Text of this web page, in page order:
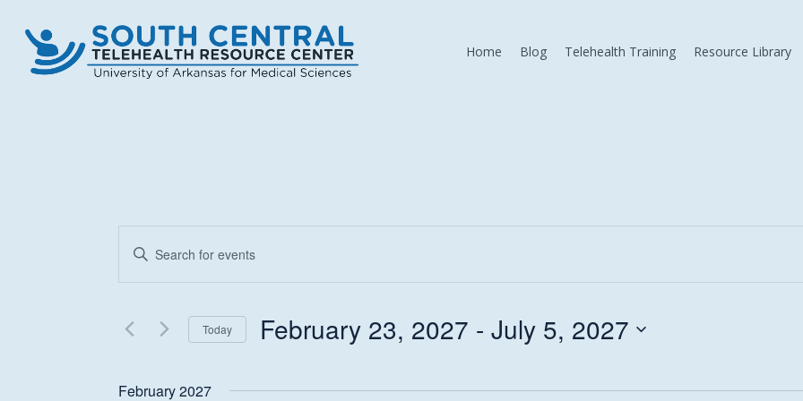
content
Home Blog Telehealth Training Resource Library
Events
and
Enter
for
Events
Keyword.
Today February 23, 2027 - July 5, 2027
February 2027